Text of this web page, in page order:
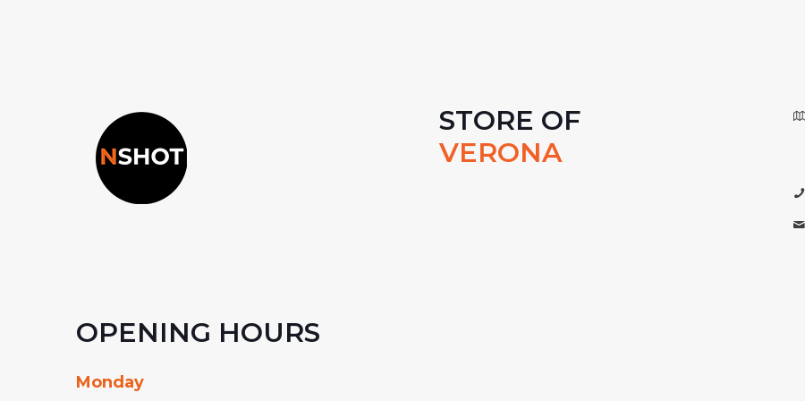
STORE OF
VERONA
OPENING HOURS
Monday